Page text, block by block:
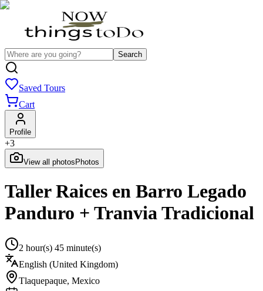
Search
Saved Tours
Cart
Profile
+3
View all photos Photos
Taller Raices en Barro Legado
Panduro + Tranvia Tradicional
2 hour(s) 45 minute(s)
English (United Kingdom)
Tlaquepaque, Mexico